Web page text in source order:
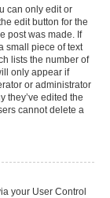
can only edit or
edit button for the
post was made. If
small piece of text
lists the number of
only appear if
or administrator
they’ve edited the
cannot delete a
your User Control